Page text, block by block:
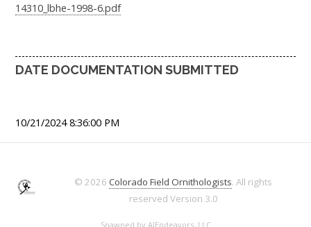
14310_lbhe-1998-6.pdf
DATE DOCUMENTATION SUBMITTED
10/21/2024 8:36:00 PM
© 2026 Colorado Field Ornithologists. All rights
reserved Version 3.0
Spawned by AJEndeavors, LLC